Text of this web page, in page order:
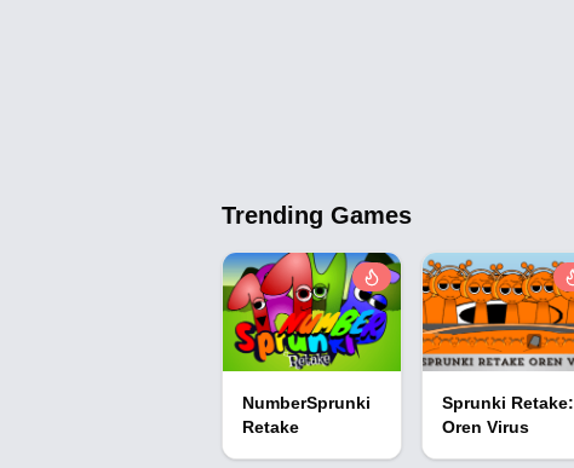
Trending Games
NumberSprunki
Retake
Sprunki Retake:
Oren Virus